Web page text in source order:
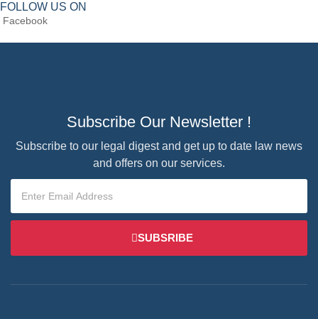
FOLLOW US ON
Facebook
Subscribe Our Newsletter !
Subscribe to our legal digest and get up to date law news
and offers on our services.
SUBSRIBE